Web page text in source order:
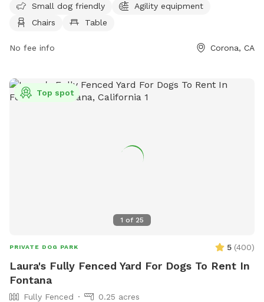
owners to relax while their furry friends play. For more
information, visit their website at
or contact them at (951) 727-3524 or via email at
Small dog friendly
Agility equipment
Chairs
Table
No fee info Corona, CA
1 of 25
Top spot
PRIVATE DOG PARK 5 (400)
Laura's Fully Fenced Yard For Dogs To Rent In
Fontana
Fully Fenced
0.25 acres